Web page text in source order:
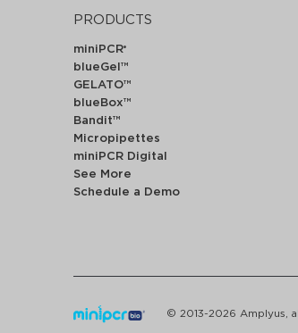
PRODUCTS
miniPCR®
blueGel™
GELATO™
blueBox™
Bandit™
Micropipettes
miniPCR Digital
See More
Schedule a Demo
© 2013-2026 Amplyus,